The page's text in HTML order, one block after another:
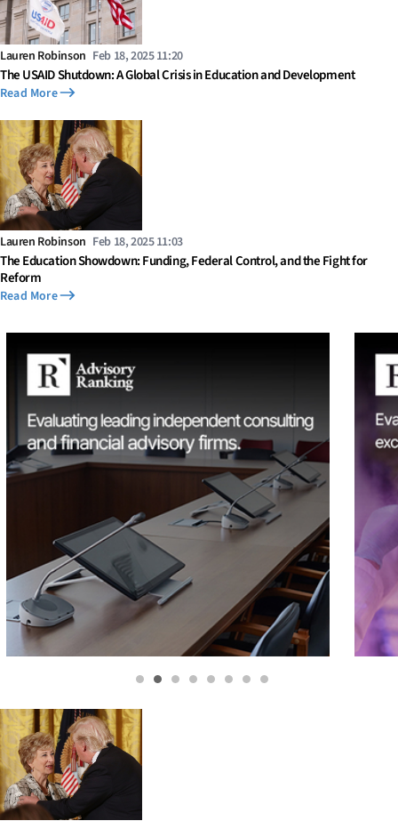
Lauren Robinson Feb 18, 2025 11:20
The USAID Shutdown: A Global Crisis in Education and Development
Read More
Lauren Robinson Feb 18, 2025 11:03
The Education Showdown: Funding, Federal Control, and the Fight for
Reform
Read More